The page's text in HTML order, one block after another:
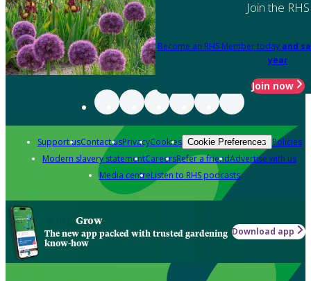
Join the RHS
Become an RHS Member today and
year
Join now
Support usContact usPrivacyCookies Cookie Preferences Policies
Modern slavery statementCareersRefer a friendAdvertise with us
Media centreListen to RHS podcasts
Grow
The new app packed with trusted gardening
know-how
Download app